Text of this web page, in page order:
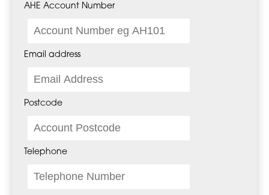
AHE Account Number
Email address
Postcode
Telephone